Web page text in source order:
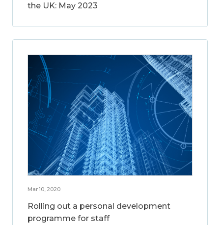
the UK: May 2023
Mar 10, 2020
Rolling out a personal development
programme for staff